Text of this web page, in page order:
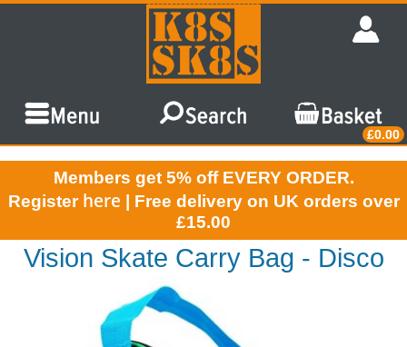
£0.00
Members get 5% off EVERY ORDER.
Register here | Free delivery on UK orders over
£15.00
Vision Skate Carry Bag - Disco